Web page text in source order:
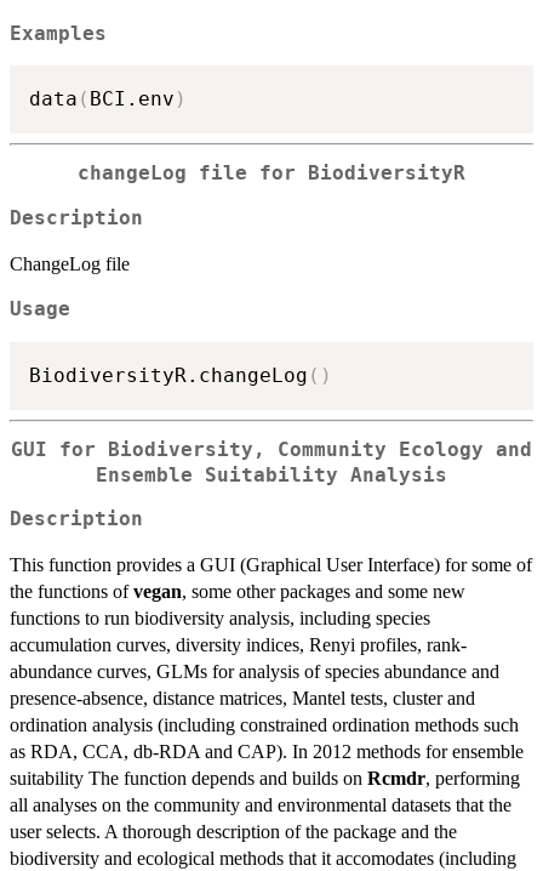
Examples
data ( BCI.env )
changeLog file for BiodiversityR
Description
ChangeLog file
Usage
BiodiversityR.changeLog ( )
GUI for Biodiversity, Community Ecology and
Ensemble Suitability Analysis
Description
This function provides a GUI (Graphical User Interface) for some of
the functions ofvegan, some other packages and some new
functions to run biodiversity analysis, including species
accumulation curves, diversity indices, Renyi profiles, rank-
abundance curves, GLMs for analysis of species abundance and
presence-absence, distance matrices, Mantel tests, cluster and
ordination analysis (including constrained ordination methods such
as RDA, CCA, db-RDA and CAP). In 2012 methods for ensemble
suitability The function depends and builds on Rcmdr, performing
all analyses on the community and environmental datasets that the
user selects. A thorough description of the package and the
biodiversity and ecological methods that it accomodates (including